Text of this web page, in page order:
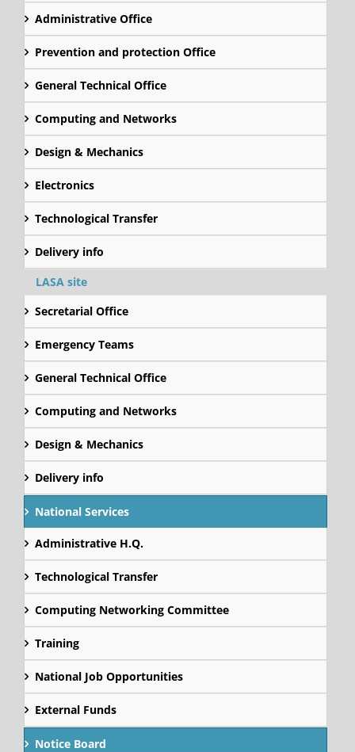
Administrative Office
Prevention and protection Office
General Technical Office
Computing and Networks
Design & Mechanics
Electronics
Technological Transfer
Delivery info
LASA site
Secretarial Office
Emergency Teams
General Technical Office
Computing and Networks
Design & Mechanics
Delivery info
National Services
Administrative H.Q.
Technological Transfer
Computing Networking Committee
Training
National Job Opportunities
External Funds
Notice Board